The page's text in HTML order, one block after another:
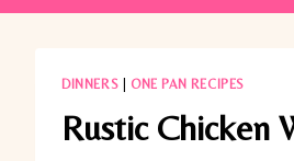
DINNERS ONE PAN RECIPES
Rustic Chicken